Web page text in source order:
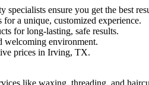
specialists ensure you get the best
a unique, customized experience.
for long-lasting, safe results.
welcoming environment.
prices in Irving, TX.